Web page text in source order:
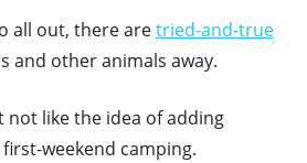
all out, there aretried-and-true
and other animals away.
not like the idea of adding
weekend camping.